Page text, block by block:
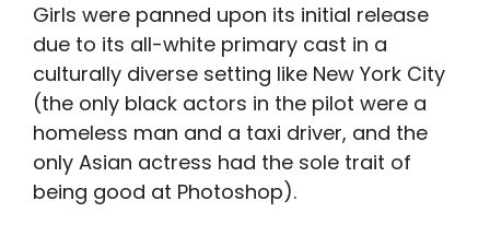
Girls were panned upon its initial release
due to its all-white primary cast in a
culturally diverse setting like New York City
(the only black actors in the pilot were a
homeless man and a taxi driver, and the
only Asian actress had the sole trait of
being good at Photoshop).